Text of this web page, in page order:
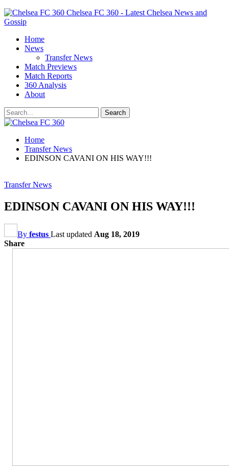
Chelsea FC 360 - Latest Chelsea News and
Gossip
Home
News
Transfer News
Match Previews
Match Reports
360 Analysis
About
Home
Transfer News
EDINSON CAVANI ON HIS WAY!!!
Transfer News
EDINSON CAVANI ON HIS WAY!!!
By festus Last updated Aug 18, 2019
Share